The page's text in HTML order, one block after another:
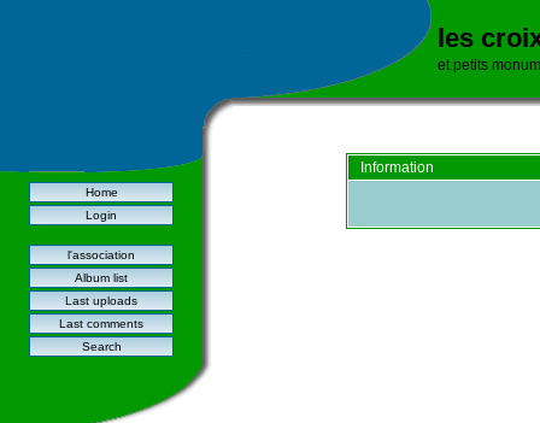
les
et petits
Home
Login
l'association
Album list
Last uploads
Last comments
Search
Information